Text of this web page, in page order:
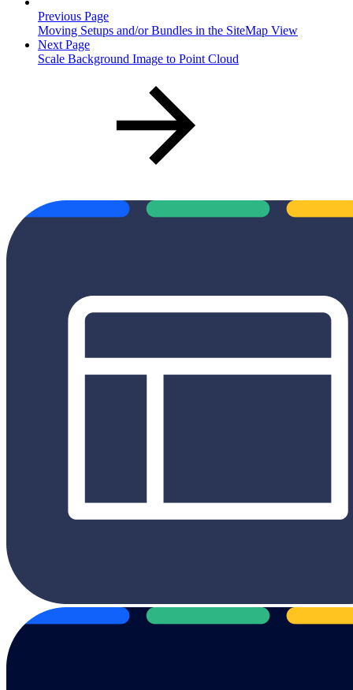
Previous Page
Moving Setups and/or Bundles in the SiteMap View
Next Page
Scale Background Image to Point Cloud